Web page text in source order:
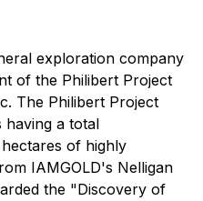
exploration company
of the Philibert Project
The Philibert Project
having a total
of highly
IAMGOLD's Nelligan
the "Discovery of